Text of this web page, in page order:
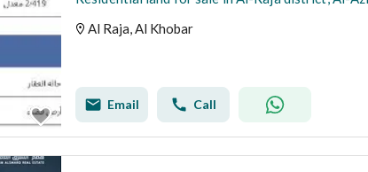
Al Raja, Al Khobar
Email Call